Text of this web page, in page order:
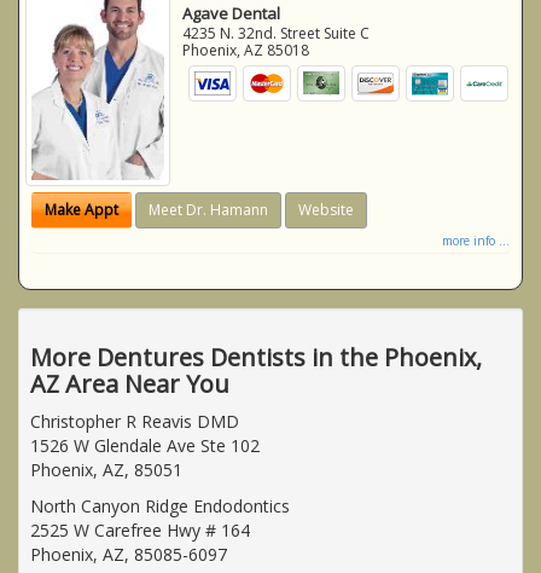
Agave Dental
4235 N. 32nd. Street Suite C
Phoenix,AZ 85018
Make Appt Meet Dr. Hamann Website
more info ...
More Dentures Dentists in the Phoenix,
AZ Area Near You
Christopher R Reavis DMD
1526 W Glendale Ave Ste 102
Phoenix, AZ, 85051
North Canyon Ridge Endodontics
2525 W Carefree Hwy # 164
Phoenix, AZ, 85085-6097